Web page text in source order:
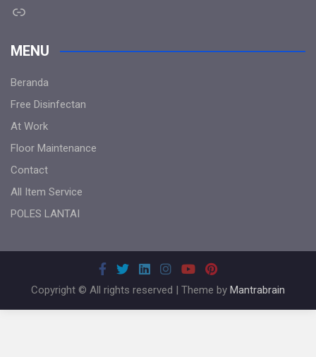
Link
MENU
Beranda
Free Disinfectan
At Work
Floor Maintenance
Contact
All Item Service
POLES LANTAI
Copyright © All rights reserved | Theme by Mantrabrain